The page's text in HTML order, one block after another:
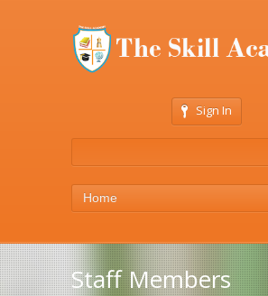
Sign In
Home
Staff Members